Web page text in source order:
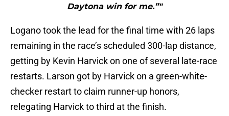
Daytona win for me.”"
Logano took the lead for the final time with 26 laps
remaining in the race’s scheduled 300-lap distance,
getting by Kevin Harvick on one of several late-race
restarts. Larson got by Harvick on a green-white-
checker restart to claim runner-up honors,
relegating Harvick to third at the finish.